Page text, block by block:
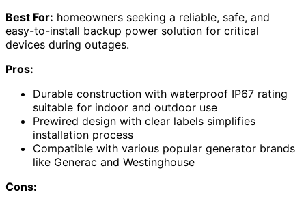
Best For: homeowners seeking a reliable, safe, and
easy-to-install backup power solution for critical
devices during outages.
Pros:
Durable construction with waterproof IP67 rating
suitable for indoor and outdoor use
Prewired design with clear labels simplifies
installation process
Compatible with various popular generator brands
like Generac and Westinghouse
Cons: